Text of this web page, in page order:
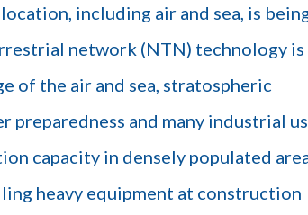
including air and sea, is
network (NTN) technology is
of the air and sea, stratospheric
and many industrial
capacity in densely populated
heavy equipment at construction